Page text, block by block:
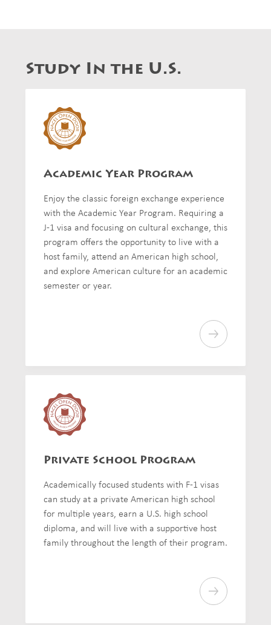
Study In the U.S.
Academic Year Program
Enjoy the classic foreign exchange experience
with the Academic Year Program. Requiring a
J-1 visa and focusing on cultural exchange, this
program offers the opportunity to live with a
host family, attend an American high school,
and explore American culture for an academic
semester or year.
Private School Program
Academically focused students with F-1 visas
can study at a private American high school
for multiple years, earn a U.S. high school
diploma, and will live with a supportive host
family throughout the length of their program.